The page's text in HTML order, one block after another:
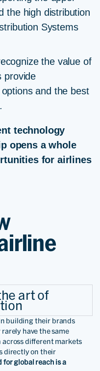
the high distribution
Systems
the value of
provide
and the best
technology
opens a whole
for airlines
art of
building their brands
have the same
different markets
directly on their
for global reach is a